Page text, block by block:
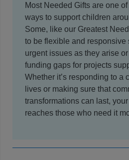
Most Needed Gifts are one
ways to support children
Some, like our Greatest
to be flexible and responsive
urgent issues as they arise
funding gaps for projects
Whether it’s responding to a
lives or making sure that
transformations can last,
reaches those who need it